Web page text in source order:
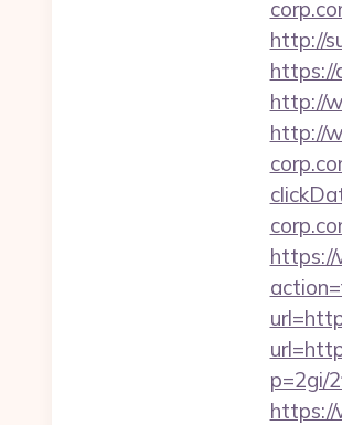
http://
https://
http://
http://
https://
p=2gi/
https://